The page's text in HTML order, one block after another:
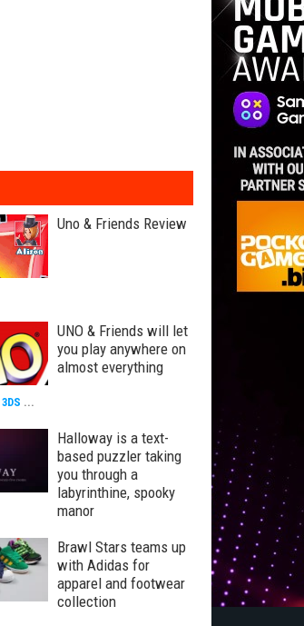
Uno & Friends Review
UNO & Friends will let
you play anywhere on
almost everything
3DS ...
Halloway is a text-
based puzzler taking
you through a
labyrinthine, spooky
manor
Brawl Stars teams up
with Adidas for
apparel and footwear
collection